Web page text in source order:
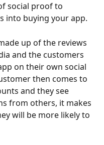
social proof to
into buying your app.
up of the reviews
and the customers
on their own social
then comes to
and they see
from others, it makes
will be more likely to